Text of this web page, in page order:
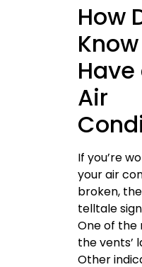
How
Have
Air
If you’re
your air
broken,
telltale
One of the
the vents’
Other